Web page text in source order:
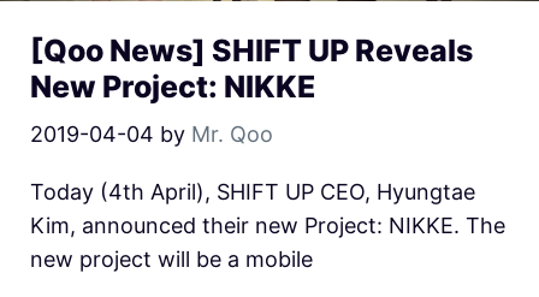
[Qoo News] SHIFT UP Reveals
New Project: NIKKE
2019-04-04 by Mr. Qoo
Today (4th April), SHIFT UP CEO, Hyungtae
Kim, announced their new Project: NIKKE. The
new project will be a mobile